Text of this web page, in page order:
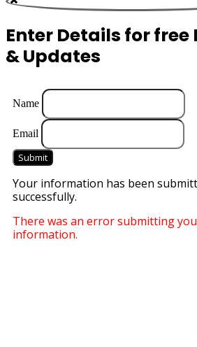
Enter Details for free
& Updates
Name
Email
Submit
Your information has been
successfully.
There was an error submitting
information.